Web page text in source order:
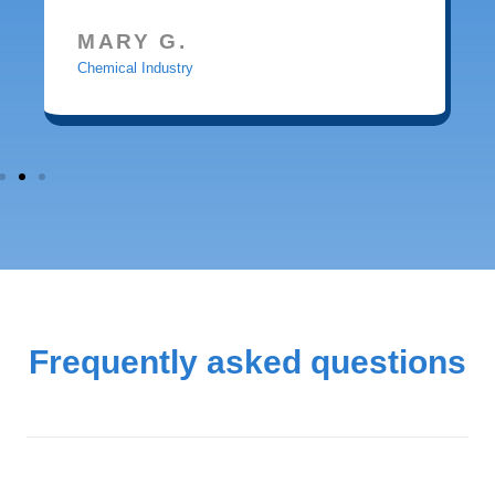
MARY G.
Chemical Industry
Frequently asked questions